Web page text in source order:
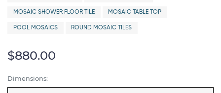
MOSAIC SHOWER FLOOR TILE MOSAIC TABLE TOP
POOL MOSAICS ROUND MOSAIC TILES
$880.00
Dimensions: